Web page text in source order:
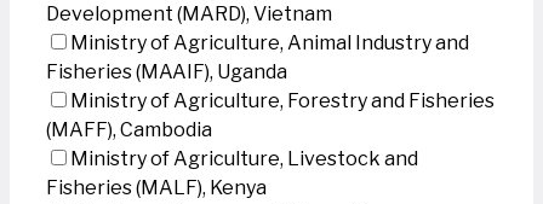
Development (MARD), Vietnam
Ministry of Agriculture, Animal Industry and
Fisheries (MAAIF), Uganda
Ministry of Agriculture, Forestry and Fisheries
(MAFF), Cambodia
Ministry of Agriculture, Livestock and
Fisheries (MALF), Kenya